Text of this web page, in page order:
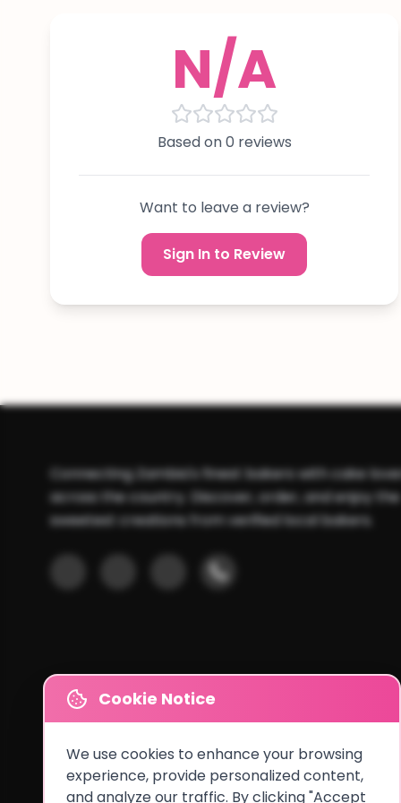
N/A
Based on 0 reviews
Want to leave a review?
Sign In to Review
Connecting Zambia's finest bakers with cake
across the country. Discover, order, and enjoy the
sweetest creations from verified local bakers.
Cookie Notice
We use cookies to enhance your browsing
experience, provide personalized content,
and analyze our traffic. By clicking "Accept